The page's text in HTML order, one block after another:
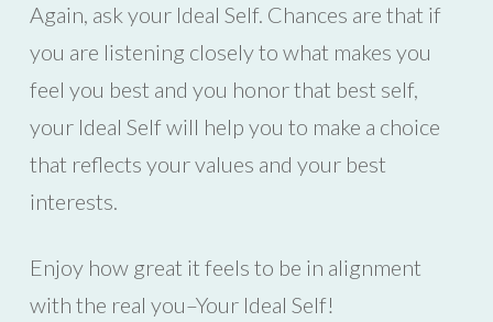
Again, ask your Ideal Self. Chances are that if
you are listening closely to what makes you
feel you best and you honor that best self,
your Ideal Self will help you to make a choice
that reflects your values and your best
interests.
Enjoy how great it feels to be in alignment
with the real you–Your Ideal Self!